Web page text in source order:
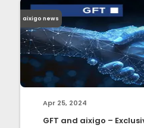
aixigo news
Apr 25, 2024
GFT and aixigo –